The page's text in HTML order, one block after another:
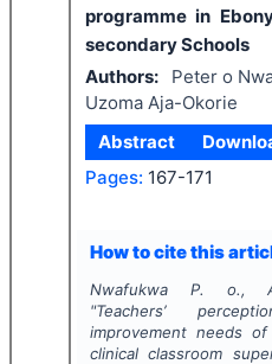
programme in
secondary Schools
Authors:
Peter o
Uzoma Aja-Okorie
Abstract
Pages: 167-171
How to cite this
Nwafukwa P. o.,
"Teachers’
improvement needs
clinical classroom